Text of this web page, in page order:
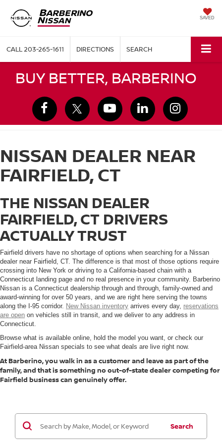
SAVED
CALL203-265-1611 DIRECTIONS SEARCH
BUY BETTER, BARBERINO
NISSAN DEALER NEAR
FAIRFIELD, CT
THE NISSAN DEALER
FAIRFIELD, CT DRIVERS
ACTUALLY TRUST
Fairfield drivers have no shortage of options when searching for a Nissan
dealer near Fairfield, CT. The difference is that most of those options require
crossing into New York or driving to a California-based chain with a
Connecticut landing page and no real presence in your community. Barberino
Nissan is a Connecticut dealership through and through, family-owned and
award-winning for over 50 years, and we are right here serving the towns
along the I-95 corridor. New Nissan inventory arrives every day, reservations
are open on vehicles still in transit, and we deliver to any address in
Connecticut.
Browse what is available online, hold the model you want, or check our
Fairfield-area Nissan specials to see what deals are live right now.
At Barberino, you walk in as a customer and leave as part of the
family, and that is something no out-of-state dealer competing for
Fairfield business can genuinely offer.
Search